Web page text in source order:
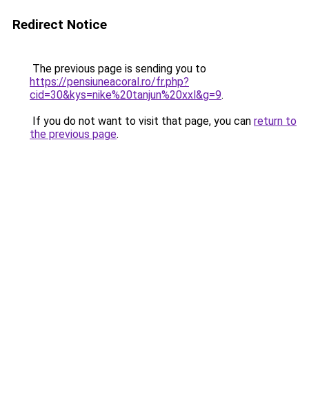
Redirect Notice
The previous page is sending you to
https://pensiuneacoral.ro/fr.php?
cid=30&kys=nike%20tanjun%20xxl&g=9.
If you do not want to visit that page, you can return to
the previous page.